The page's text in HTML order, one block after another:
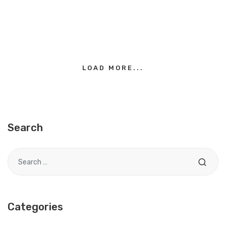
LOAD MORE...
Search
Categories